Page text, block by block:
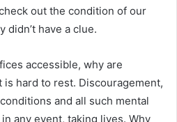
out the condition of our
didn’t have a clue.
accessible, why are
hard to rest. Discouragement,
and all such mental
any event, taking lives. Why